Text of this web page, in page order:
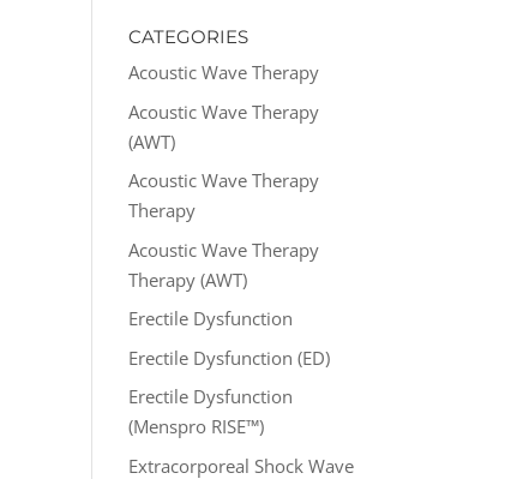
CATEGORIES
Acoustic Wave Therapy
Acoustic Wave Therapy
(AWT)
Acoustic Wave Therapy
Therapy
Acoustic Wave Therapy
Therapy (AWT)
Erectile Dysfunction
Erectile Dysfunction (ED)
Erectile Dysfunction
(Menspro RISE™)
Extracorporeal Shock Wave